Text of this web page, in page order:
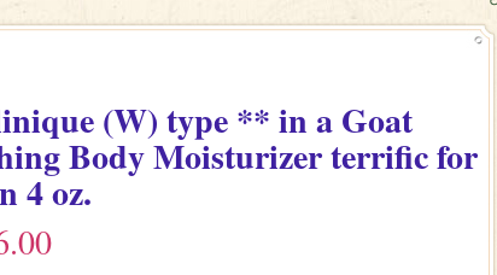
(W) type **ina Goat
Body Moisturizer terrific for
4 oz.